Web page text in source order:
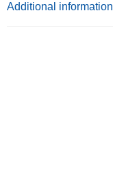
Additional information